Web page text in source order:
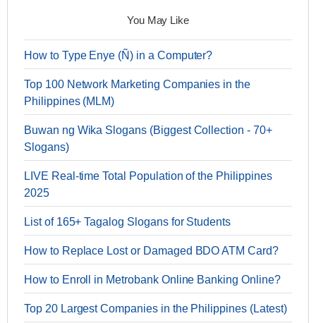
You May Like
How to Type Enye (Ñ) in a Computer?
Top 100 Network Marketing Companies in the
Philippines (MLM)
Buwan ng Wika Slogans (Biggest Collection - 70+
Slogans)
LIVE Real-time Total Population of the Philippines
2025
List of 165+ Tagalog Slogans for Students
How to Replace Lost or Damaged BDO ATM Card?
How to Enroll in Metrobank Online Banking Online?
Top 20 Largest Companies in the Philippines (Latest)